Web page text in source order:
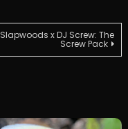
Slapwoods x DJ Screw: The
Screw Pack